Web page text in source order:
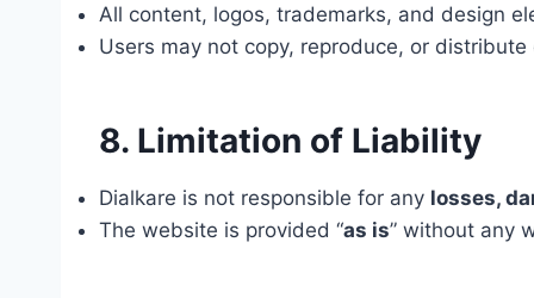
All content, logos, trademarks, and design
Users may not copy, reproduce, or
8. Limitation of Liability
Dialkare is not responsible for any losses,
The website is provided “as is” without any